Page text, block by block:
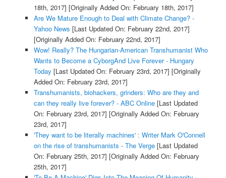
18th, 2017] [Originally Added On: February 18th, 2017]
Are We Mature Enough to Deal with Climate Change? -
Yahoo News [Last Updated On: February 22nd, 2017]
[Originally Added On: February 22nd, 2017]
Wow! Really? The Hungarian-American Transhumanist Who
Wants to Become a CyborgAnd Live Forever - Hungary
Today [Last Updated On: February 23rd, 2017] [Originally
Added On: February 23rd, 2017]
Transhumanists, biohackers, grinders: Who are they and
can they really live forever? - ABC Online[Last Updated
On: February 23rd, 2017] [Originally Added On: February
23rd, 2017]
'They want to be literally machines' : Writer Mark O'Connell
on the rise of transhumanists - The Verge[Last Updated
On: February 25th, 2017] [Originally Added On: February
25th, 2017]